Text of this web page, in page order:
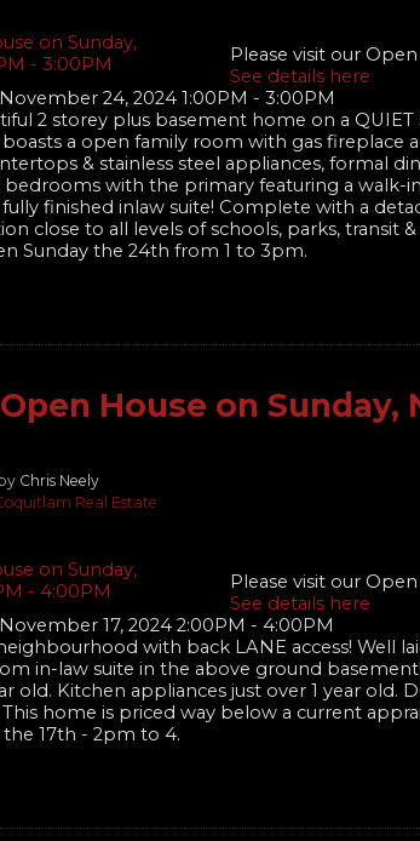
Please visit our
See details here
24, 2024 1:00PM - 3:00PM
2 storey plus basement home on a
a open family room with gas fireplace
& stainless steel appliances, formal
with the primary featuring a walk-
finished inlaw suite! Complete with a
close to all levels of schools, parks, transit
Sunday the 24th from 1 to 3pm.
House on Sunday,
by Chris Neely
Real Estate
Please visit our
See details here
17, 2024 2:00PM - 4:00PM
with back LANE access! Well
in-law suite in the above ground
old. Kitchen appliances just over 1 year
home is priced way below a current
17th - 2pm to 4.